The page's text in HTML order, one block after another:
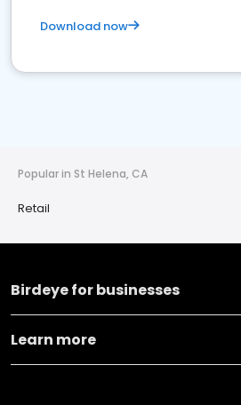
Download now
Popular in St Helena, CA
Retail
Birdeye for businesses
Learn more